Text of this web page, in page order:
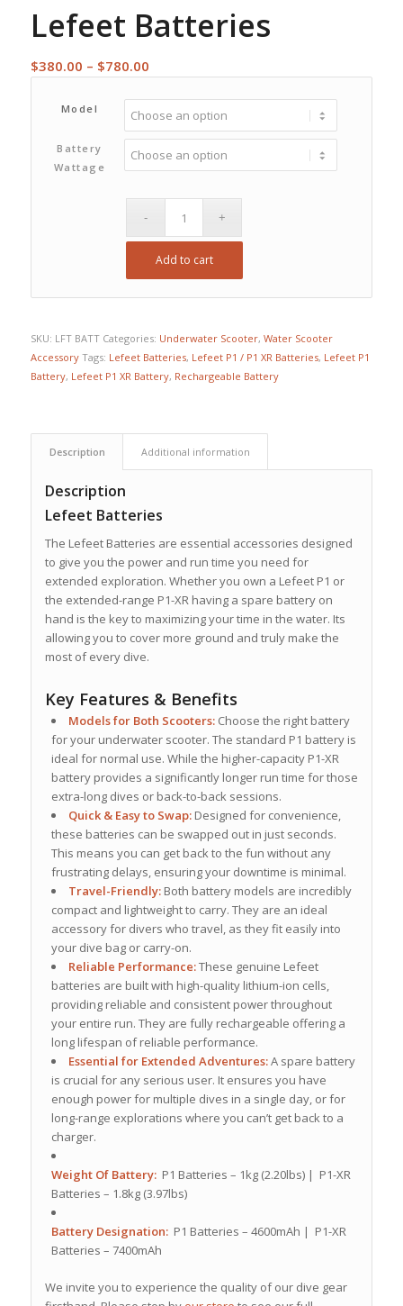
Lefeet Batteries
$380.00 – $780.00Price
through
$780.00
Model
Battery
Wattage
Add to cart
SKU: LFT BATT Categories: Underwater Scooter, Water Scooter
Accessory Tags: Lefeet Batteries, Lefeet P1 / P1 XR Batteries, Lefeet P1
Battery, Lefeet P1 XR Battery, Rechargeable Battery
Description Additional information
Description
Lefeet Batteries
The Lefeet Batteries are essential accessories designed
to give you the power and run time you need for
extended exploration. Whether you own a Lefeet P1 or
the extended-range P1-XR having a spare battery on
hand is the key to maximizing your time in the water. Its
allowing you to cover more ground and truly make the
most of every dive.
Key Features & Benefits
Models for Both Scooters:Choose the right battery
for your underwater scooter. The standard P1 battery is
ideal for normal use. While the higher-capacity P1-XR
batteryprovides a significantly longer run time for those
extra-long dives or back-to-back sessions.
Quick & Easy to Swap:Designed for convenience,
these batteries can be swapped out in just seconds.
This means you can get back to the fun without any
frustrating delays, ensuring your downtime is minimal.
Travel-Friendly:Both battery models are incredibly
compact and lightweight to carry. They are an ideal
accessory for divers who travel, as they fit easily into
your dive bag or carry-on.
Reliable Performance:These genuine Lefeet
batteries are built with high-quality lithium-ion cells,
providing reliable and consistent power throughout
your entire run. They are fully rechargeable offering a
long lifespan of reliable performance.
Essential for Extended Adventures:A spare battery
is crucial for any serious user. It ensures you have
enough power for multiple dives in a single day, or for
long-range explorations where you can’t get back to a
charger.
Weight Of Battery: P1 Batteries – 1kg (2.20lbs) | P1-XR
Batteries – 1.8kg (3.97lbs)
Battery Designation: P1 Batteries – 4600mAh | P1-XR
Batteries – 7400mAh
We invite you to experience the quality of our dive gear